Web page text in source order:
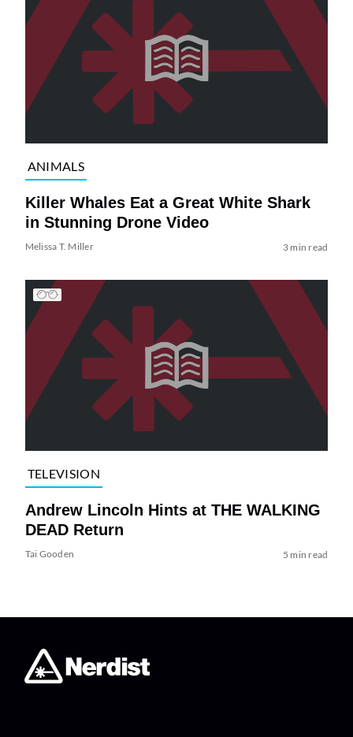
ANIMALS
Killer Whales Eat a Great White Shark
in Stunning Drone Video
Melissa T. Miller 3 min read
TELEVISION
Andrew Lincoln Hints at THE WALKING
DEAD Return
Tai Gooden 5 min read